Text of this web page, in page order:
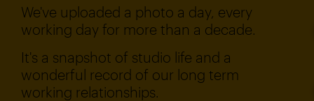
We've uploaded a photo a day, every
working day for more than a decade.
It's a snapshot of studio life and a
wonderful record of our long term
working relationships.